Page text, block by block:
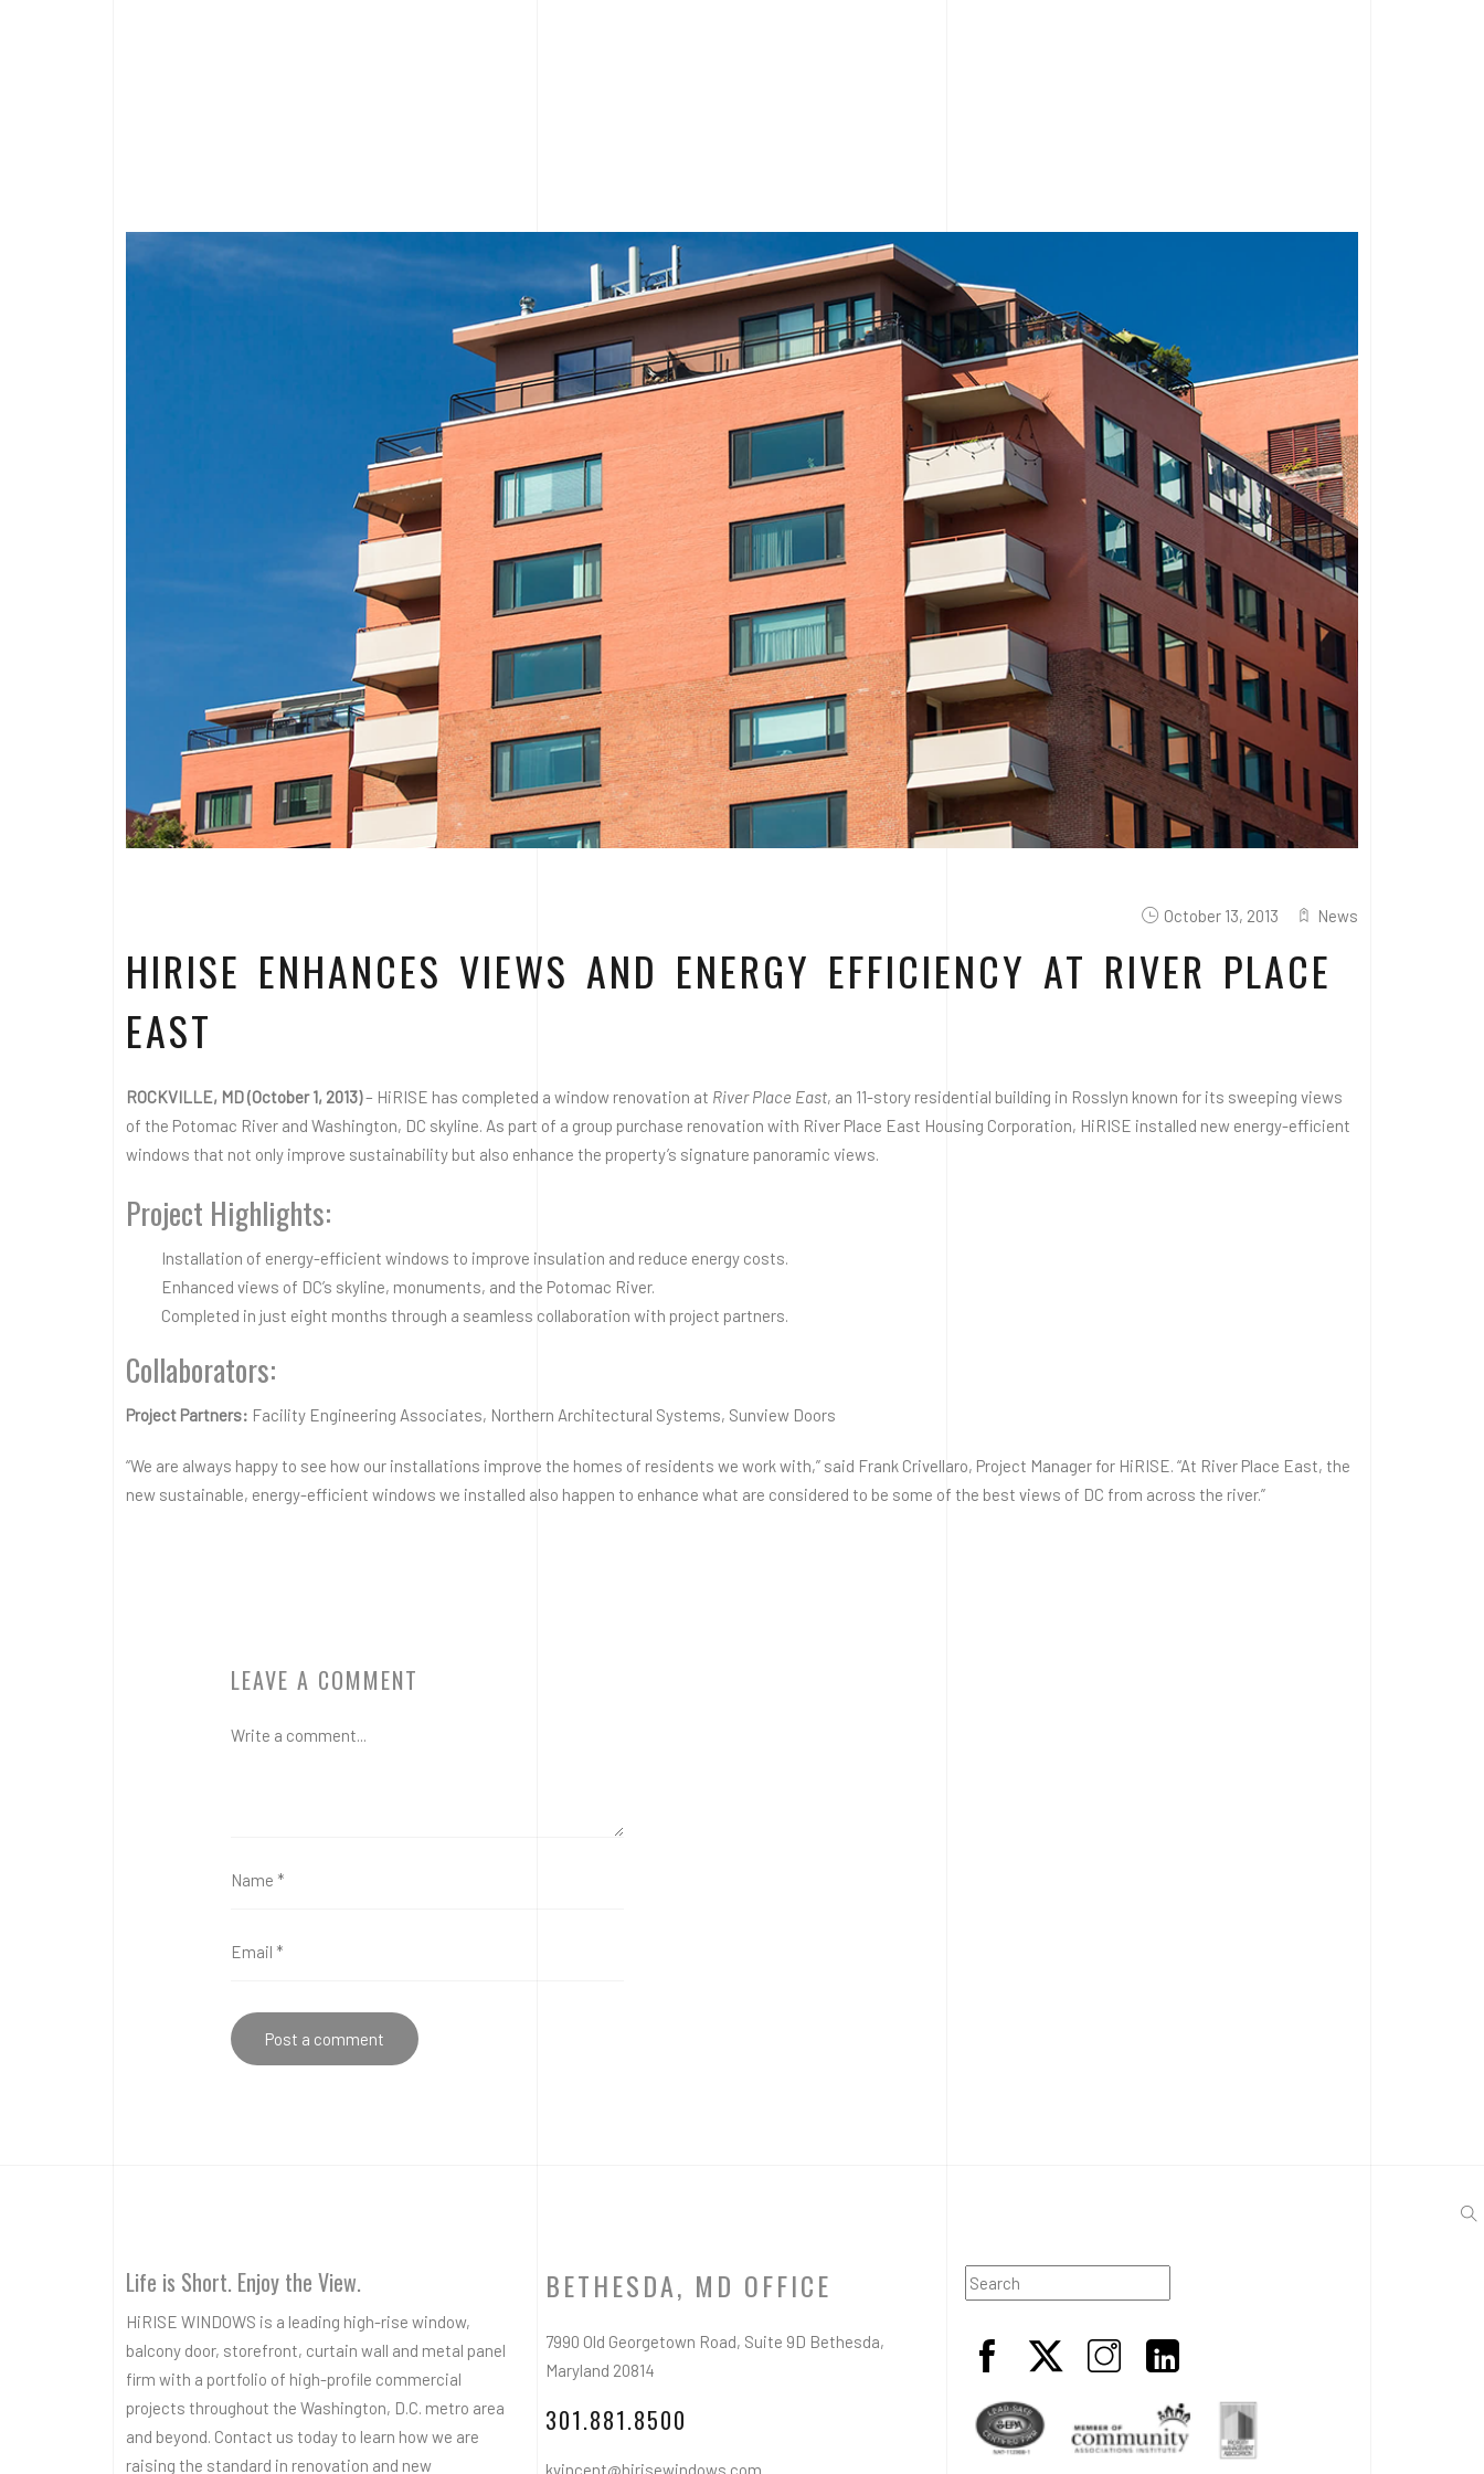
October 13, 2013 News
HIRISE ENHANCES VIEWS AND ENERGY EFFICIENCY AT RIVER PLACE
EAST
ROCKVILLE, MD (October 1, 2013)– HiRISE has completed a window renovation at River Place East, an 11-story residential building in Rosslyn known for its sweeping views
of the Potomac River and Washington, DC skyline. As part of a group purchase renovation with River Place East Housing Corporation, HiRISE installed new energy-efficient
windows that not only improve sustainability but also enhance the property’s signature panoramic views.
Project Highlights:
Installation of energy-efficient windows to improve insulation and reduce energy costs.
Enhanced views of DC’s skyline, monuments, and the Potomac River.
Completed in just eight months through a seamless collaboration with project partners.
Collaborators:
Project Partners: Facility Engineering Associates, Northern Architectural Systems, Sunview Doors
“We are always happy to see how our installations improve the homes of residents we work with,” said Frank Crivellaro, Project Manager for HiRISE. “At River Place East, the
new sustainable, energy-efficient windows we installed also happen to enhance what are considered to be some of the best views of DC from across the river.”
LEAVE A COMMENT
Life is Short. Enjoy the View.
HiRISE WINDOWS is a leading high-rise window,
balcony door, storefront, curtain wall and metal panel
firm with a portfolio of high-profile commercial
projects throughout the Washington, D.C. metro area
and beyond. Contact us today to learn how we are
raising the standard in renovation and new
BETHESDA, MD OFFICE
7990 Old Georgetown Road, Suite 9D Bethesda,
Maryland 20814
301.881.8500
kvincent@hirisewindows.com